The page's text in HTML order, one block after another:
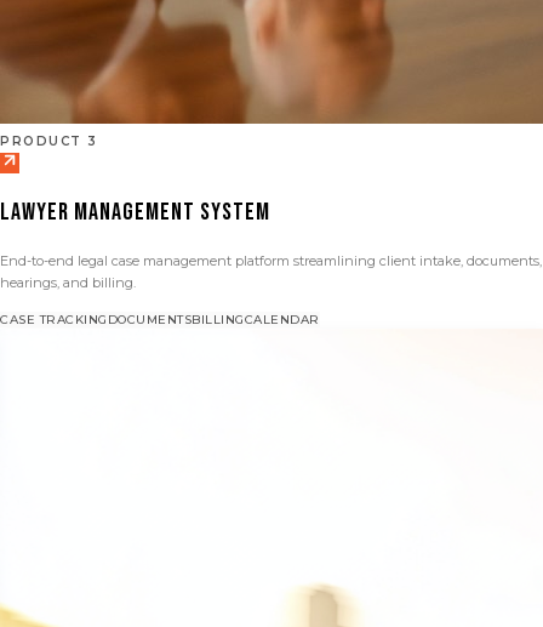
PRODUCT 3
LAWYER MANAGEMENT SYSTEM
End-to-end legal case management platform streamlining client intake, documents,
hearings, and billing.
CASE TRACKING DOCUMENTSBILLINGCALENDAR